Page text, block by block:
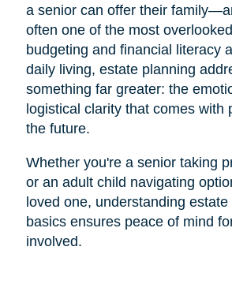
a senior can offer their
often one of the most
budgeting and financial literacy
daily living, estate planning
something far greater: the
logistical clarity that comes with
the future.
Whether you're a senior taking
or an adult child navigating
loved one, understanding estate
basics ensures peace of mind
involved.